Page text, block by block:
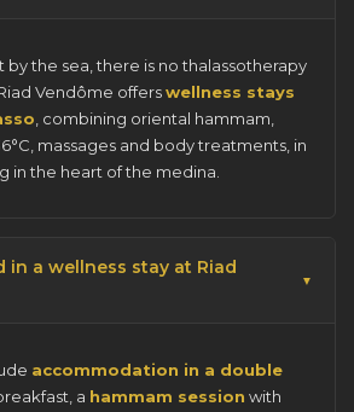
by the sea, there is no thalassotherapy
Vendôme offerswellness stays
, combining oriental hammam,
massages and body treatments, in
in the heart of the medina.
in a wellness stay at Riad
accommodation in a double
a hammam session with